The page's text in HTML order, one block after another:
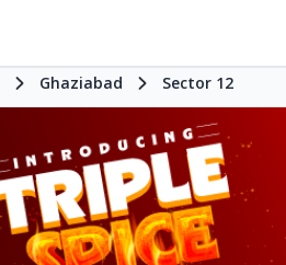
Ghaziabad Sector 12